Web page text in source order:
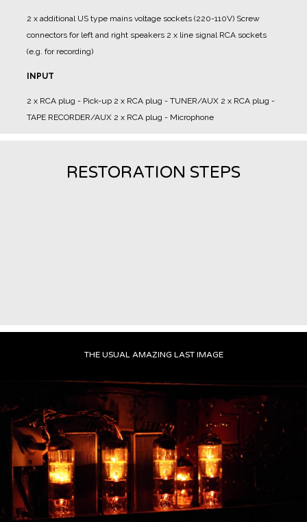
2 x additional US type mains voltage sockets (220-110V) Screw
connectors for left and right speakers 2 x line signal RCA sockets
(e.g. for recording)
INPUT
2 x RCA plug - Pick-up 2 x RCA plug - TUNER/AUX 2 x RCA plug -
TAPE RECORDER/AUX 2 x RCA plug - Microphone
RESTORATION STEPS
THE USUAL AMAZING LAST IMAGE